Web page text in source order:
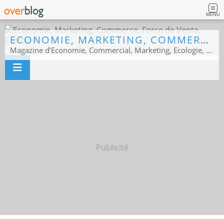
MENU
ECONOMIE, MARKETING, COMMERCE, FORCE DE VENTE, ECOLOGIE
Magazine d’Economie, Commercial, Marketing, Ecologie, Sport business
Publicité